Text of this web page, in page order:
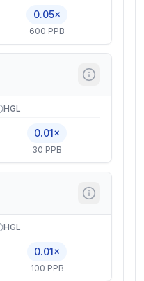
0.05×
600 PPB
HGL
0.01×
30 PPB
HGL
0.01×
100 PPB